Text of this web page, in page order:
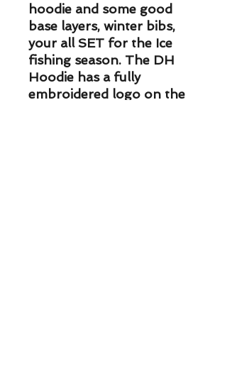
hoodie and some good
base layers, winter bibs,
your all SET for the Ice
fishing season. The DH
Hoodie has a fully
embroidered logo on the